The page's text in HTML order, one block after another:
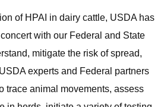
of HPAI in dairy cattle, USDA has
with our Federal and State
mitigate the risk of spread,
experts and Federal partners
trace animal movements, assess